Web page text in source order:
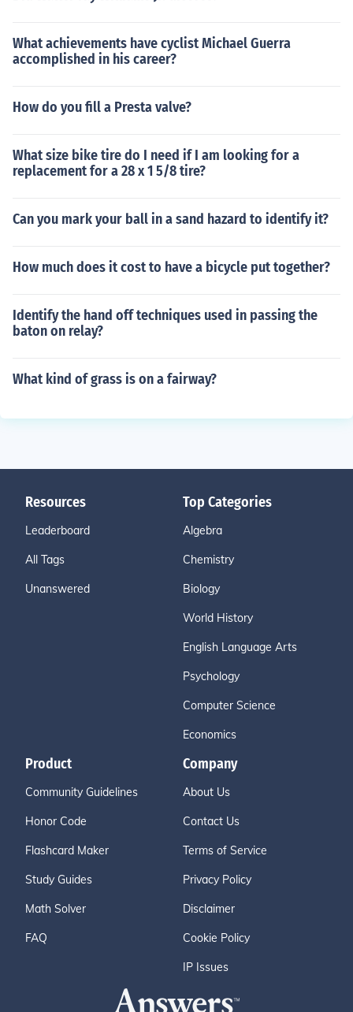
What achievements have cyclist Michael Guerra
accomplished in his career?
How do you fill a Presta valve?
What size bike tire do I need if I am looking for a
replacement for a 28 x 1 5/8 tire?
Can you mark your ball in a sand hazard to identify it?
How much does it cost to have a bicycle put together?
Identify the hand off techniques used in passing the
baton on relay?
What kind of grass is on a fairway?
Resources
Leaderboard
All Tags
Unanswered
Top Categories
Algebra
Chemistry
Biology
World History
English Language Arts
Psychology
Computer Science
Economics
Product
Community Guidelines
Honor Code
Flashcard Maker
Study Guides
Math Solver
FAQ
Company
About Us
Contact Us
Terms of Service
Privacy Policy
Disclaimer
Cookie Policy
IP Issues